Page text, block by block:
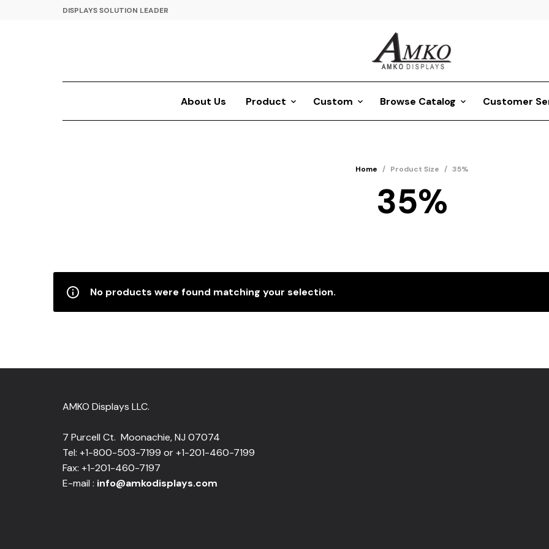
DISPLAYS SOLUTION LEADER
About Us Product Custom Browse Catalog Customer
Home / Product Size / 35%
35%
No products were found matching your selection.
AMKO Displays LLC.
7 Purcell Ct. Moonachie, NJ 07074
Tel: +1-800-503-7199 or +1-201-460-7199
Fax: +1-201-460-7197
E-mail : info@amkodisplays.com